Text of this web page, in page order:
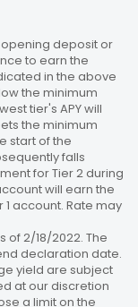
deposit or
to earn the
in the above
the minimum
tier's APY will
the minimum
start of the
falls
for Tier 2 during
will earn the
account. Rate may
of 2/18/2022. The
declaration date.
yield are subject
at our discretion
a limit on the